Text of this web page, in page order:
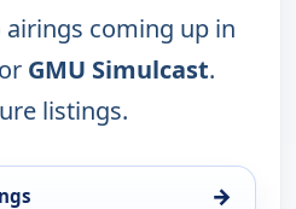
airings coming up in
GMU Simulcast.
listings.
→